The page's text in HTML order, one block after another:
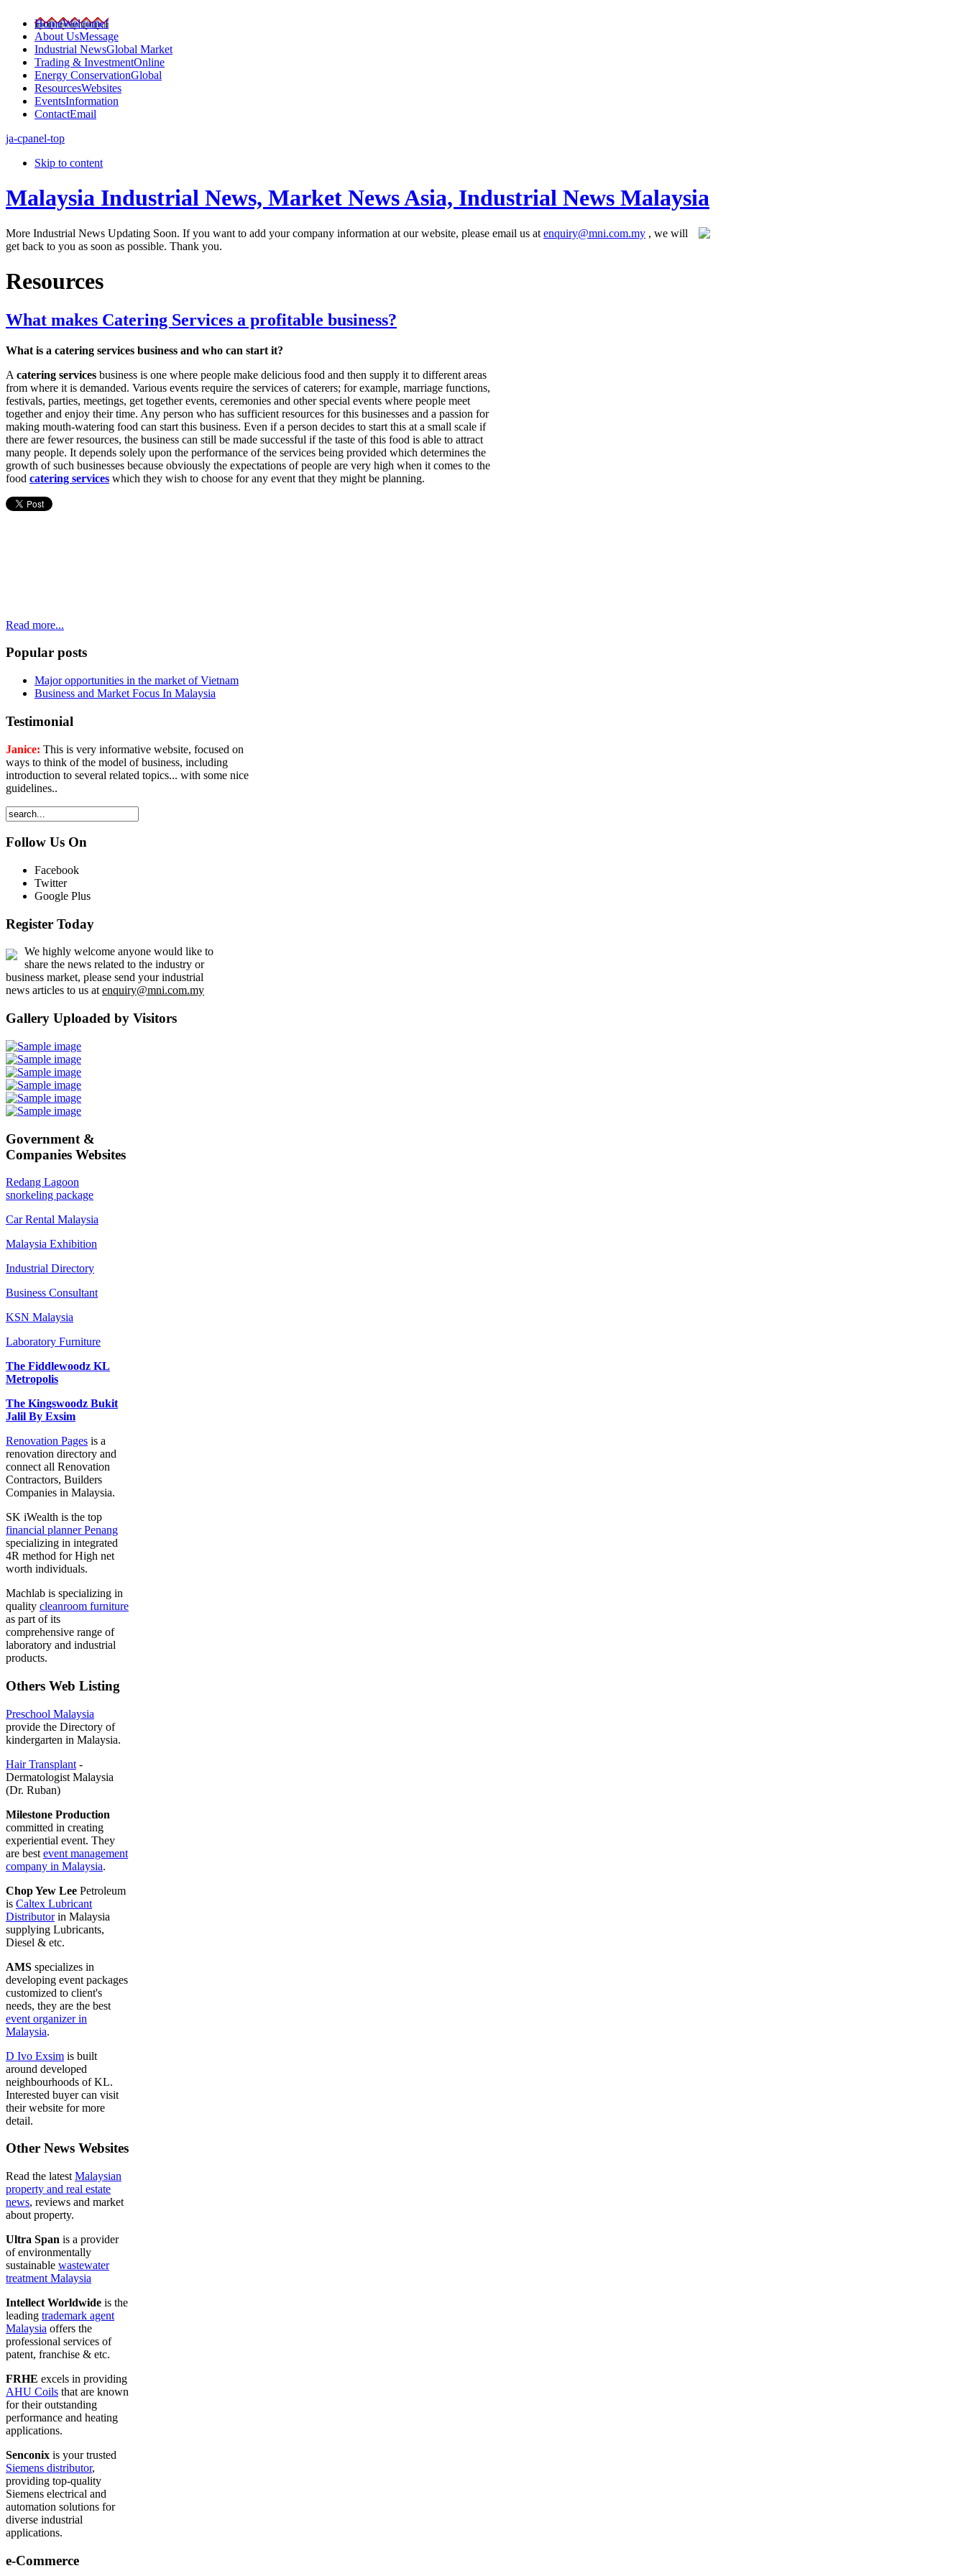
HomeWelcome!
About UsMessage
Industrial NewsGlobal Market
Trading & InvestmentOnline
Energy ConservationGlobal
ResourcesWebsites
EventsInformation
ContactEmail
ja-cpanel-top
Skip to content
Malaysia Industrial News, Market News Asia, Industrial News Malaysia
More Industrial News Updating Soon. If you want to add your company information at our website, please email us at enquiry@mni.com.my , we will
get back to you as soon as possible. Thank you.
Resources
What makes Catering Services a profitable business?
What is a catering services business and who can start it?
A catering services business is one where people make delicious food and then supply it to different areas
from where it is demanded. Various events require the services of caterers; for example, marriage functions,
festivals, parties, meetings, get together events, ceremonies and other special events where people meet
together and enjoy their time. Any person who has sufficient resources for this businesses and a passion for
making mouth-watering food can start this business. Even if a person decides to start this at a small scale if
there are fewer resources, the business can still be made successful if the taste of this food is able to attract
many people. It depends solely upon the performance of the services being provided which determines the
growth of such businesses because obviously the expectations of people are very high when it comes to the
food catering services which they wish to choose for any event that they might be planning.
Read more...
Popular posts
Major opportunities in the market of Vietnam
Business and Market Focus In Malaysia
Testimonial
Janice: This is very informative website, focused on
ways to think of the model of business, including
introduction to several related topics... with some nice
guidelines..
Follow Us On
Facebook
Twitter
Google Plus
Register Today
We highly welcome anyone would like to
share the news related to the industry or
business market, please send your industrial
news articles to us atenquiry@mni.com.my
Gallery Uploaded by Visitors
Government &
Companies Websites
Redang Lagoon
snorkeling package
Car Rental Malaysia
Malaysia Exhibition
Industrial Directory
Business Consultant
KSN Malaysia
Laboratory Furniture
The Fiddlewoodz KL
Metropolis
The Kingswoodz Bukit
Jalil By Exsim
Renovation Pages is a
renovation directory and
connect all Renovation
Contractors, Builders
Companies in Malaysia.
SK iWealth is the top
financial planner Penang
specializing in integrated
4R method for High net
worth individuals.
Machlab is specializing in
quality cleanroom furniture
as part of its
comprehensive range of
laboratory and industrial
products.
Others Web Listing
Preschool Malaysia
provide the Directory of
kindergarten in Malaysia.
Hair Transplant -
Dermatologist Malaysia
(Dr. Ruban)
Milestone Production
committed in creating
experiential event. They
are best event management
company in Malaysia.
Chop Yew Lee Petroleum
is Caltex Lubricant
Distributorin Malaysia
supplying Lubricants,
Diesel & etc.
AMS specializes in
developing event packages
customized to client's
needs, they are the best
event organizer in
Malaysia.
D Ivo Exsim is built
around developed
neighbourhoods of KL.
Interested buyer can visit
their website for more
detail.
Other News Websites
Read the latest Malaysian
property and real estate
news, reviews and market
about property.
Ultra Span is a provider
of environmentally
sustainable wastewater
treatment Malaysia
Intellect Worldwide is the
leading trademark agent
Malaysia offers the
professional services of
patent, franchise & etc.
FRHE excels in providing
AHU Coils that are known
for their outstanding
performance and heating
applications.
Senconix is your trusted
Siemens distributor,
providing top-quality
Siemens electrical and
automation solutions for
diverse industrial
applications.
e-Commerce